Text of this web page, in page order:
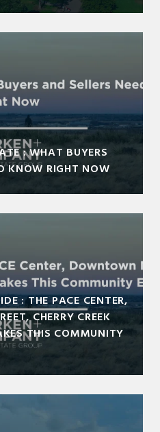
: WHAT BUYERS
KNOW RIGHT NOW
: THE PACE CENTER,
CHERRY CREEK
THIS COMMUNITY